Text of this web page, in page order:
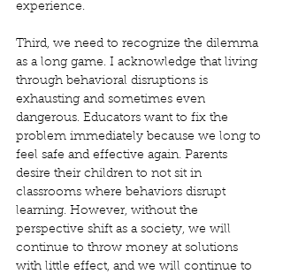
experience.
Third, we need to recognize the dilemma
as a long game. I acknowledge that living
through behavioral disruptions is
exhausting and sometimes even
dangerous. Educators want to fix the
problem immediately because we long to
feel safe and effective again. Parents
desire their children to not sit in
classrooms where behaviors disrupt
learning. However, without the
perspective shift as a society, we will
continue to throw money at solutions
with little effect, and we will continue to